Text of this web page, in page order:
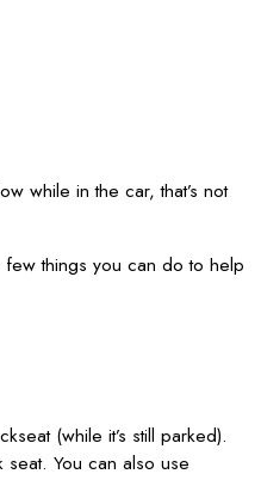
while in the car, that’s not
things you can do to help
(while it’s still parked).
You can also use